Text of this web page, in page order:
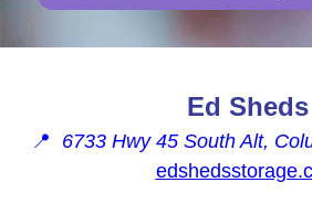
Ed Sheds
📍 6733 Hwy 45 South Alt,